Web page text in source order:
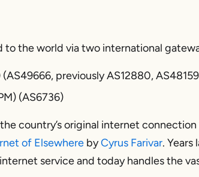
the world via two international
previously AS12880,
(AS6736)
country’s original internet
of ElsewherebyCyrus Farivar. Years
service and today handles the